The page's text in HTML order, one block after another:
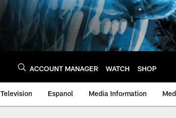
ACCOUNT MANAGER WATCH SHOP
Television Espanol Media Information